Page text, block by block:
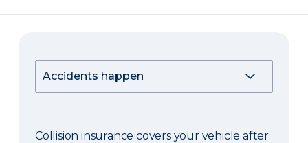
Collision insurance covers your vehicle after